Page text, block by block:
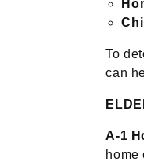
To
can
A-1
home